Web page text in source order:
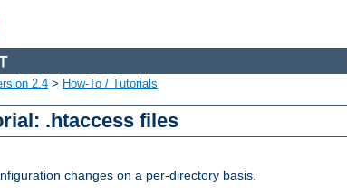
2.4 > How-To / Tutorials
.htaccess files
changes on a per-directory basis.